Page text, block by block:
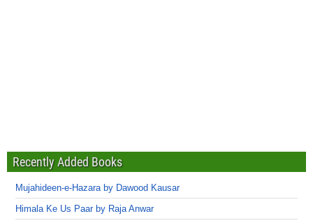
Recently Added Books
Mujahideen-e-Hazara by Dawood Kausar
Himala Ke Us Paar by Raja Anwar